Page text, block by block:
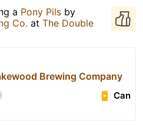
a Pony Pils by
Co. at The Double
Brewing Company
Can